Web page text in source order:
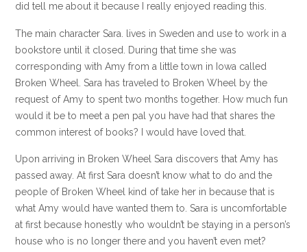
did tell me about it because I really enjoyed reading this.
The main character Sara. lives in Sweden and use to work in a
bookstore until it closed. During that time she was
corresponding with Amy from a little town in Iowa called
Broken Wheel. Sara has traveled to Broken Wheel by the
request of Amy to spent two months together. How much fun
would it be to meet a pen pal you have had that shares the
common interest of books? I would have loved that.
Upon arriving in Broken Wheel Sara discovers that Amy has
passed away. At first Sara doesn’t know what to do and the
people of Broken Wheel kind of take her in because that is
what Amy would have wanted them to. Sara is uncomfortable
at first because honestly who wouldn’t be staying in a person’s
house who is no longer there and you haven’t even met?